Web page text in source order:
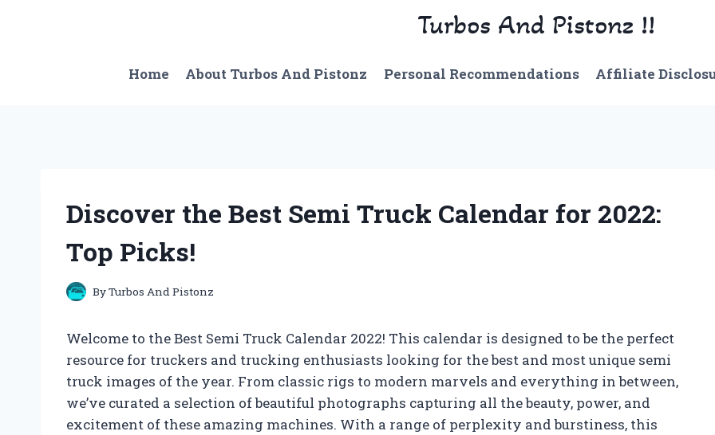
Turbos And Pistonz !!
Home About Turbos And Pistonz Personal Recommendations Affiliate
Discover the Best Semi Truck Calendar for 2022:
Top Picks!
ByTurbos And Pistonz
Welcome to the Best Semi Truck Calendar 2022! This calendar is designed to be the perfect
resource for truckers and trucking enthusiasts looking for the best and most unique semi
truck images of the year. From classic rigs to modern marvels and everything in between,
we’ve curated a selection of beautiful photographs capturing all the beauty, power, and
excitement of these amazing machines. With a range of perplexity and burstiness, this